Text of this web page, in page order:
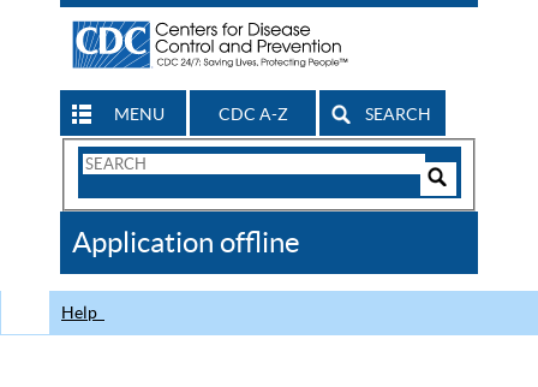
MENU CDC A-Z SEARCH
Search
CDC
Application offline
Help